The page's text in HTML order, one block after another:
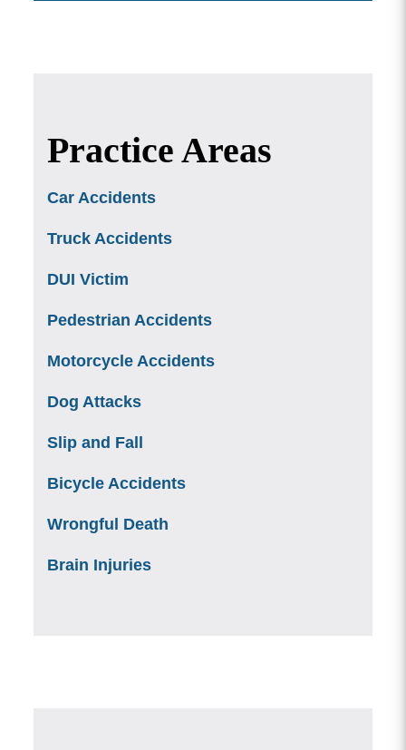
Practice Areas
Car Accidents
Truck Accidents
DUI Victim
Pedestrian Accidents
Motorcycle Accidents
Dog Attacks
Slip and Fall
Bicycle Accidents
Wrongful Death
Brain Injuries